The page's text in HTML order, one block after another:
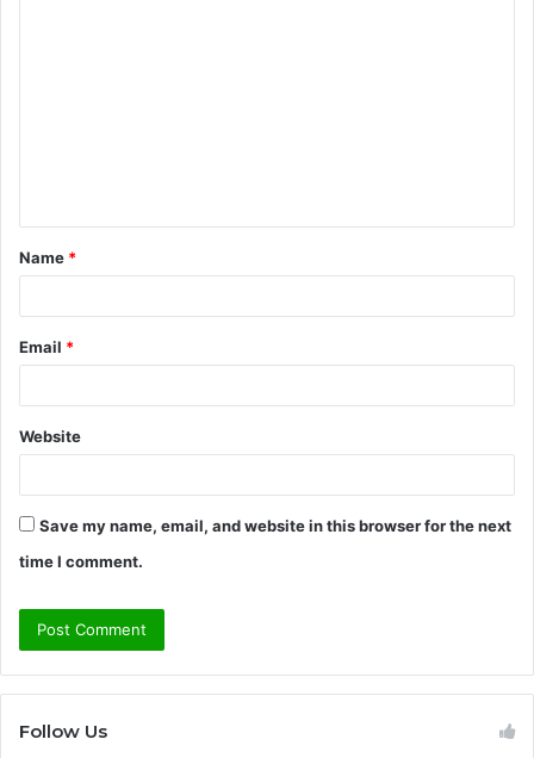
t
*
Name *
Email *
Website
Save my name, email, and website in this browser for the next
time I comment.
Follow Us